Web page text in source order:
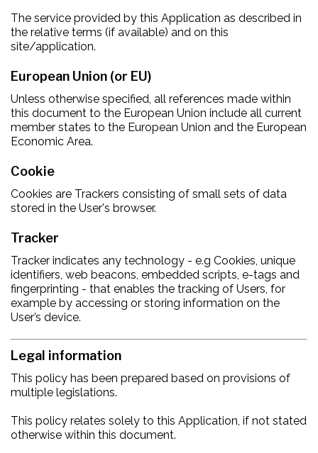
The service provided by this Application as described in
the relative terms (if available) and on this
site/application.
European Union (or EU)
Unless otherwise specified, all references made within
this document to the European Union include all current
member states to the European Union and the European
Economic Area.
Cookie
Cookies are Trackers consisting of small sets of data
stored in the User's browser.
Tracker
Tracker indicates any technology - e.g Cookies, unique
identifiers, web beacons, embedded scripts, e-tags and
fingerprinting - that enables the tracking of Users, for
example by accessing or storing information on the
User’s device.
Legal information
This policy has been prepared based on provisions of
multiple legislations.
This policy relates solely to this Application, if not stated
otherwise within this document.